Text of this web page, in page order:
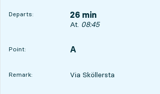
Departs: 26 min
Departs, At. 08:45, in 26 min
At. 08:45
Point:
POINT, A
,
Remark: Via Sköllersta